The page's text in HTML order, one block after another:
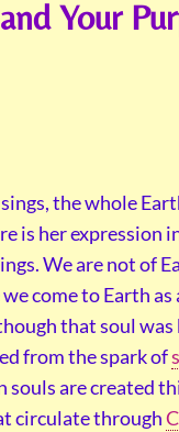
Your
the whole
is her expression
We are not of
come to Earth as
that soul was
from the spark of
are created
circulate through